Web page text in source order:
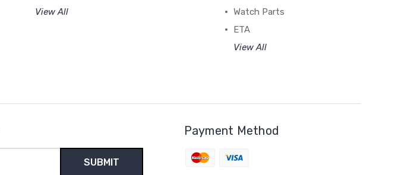
View All
Watch Parts
ETA
View All
Payment Method